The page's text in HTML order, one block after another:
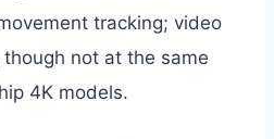
tracking; video
not at the same
4K models.